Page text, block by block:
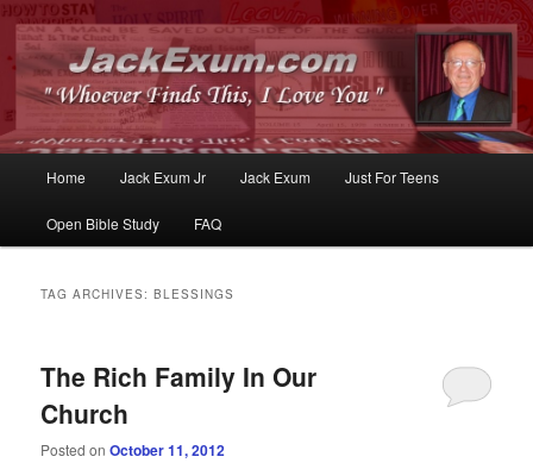
JackExum.com
Whoever Finds This, I Love You
Skip
to
Skip
to
Home Jack Exum Jr Jack Exum Just For Teens
Open Bible Study FAQ
TAG ARCHIVES:BLESSINGS
The Rich Family In Our
Church
Posted onOctober 11, 2012